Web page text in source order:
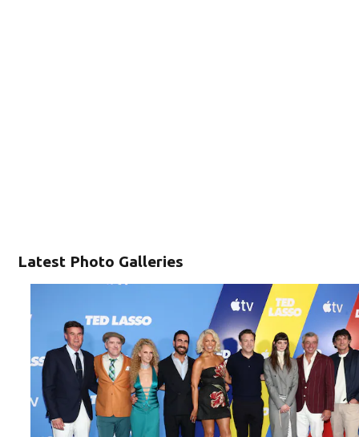
Latest Photo Galleries